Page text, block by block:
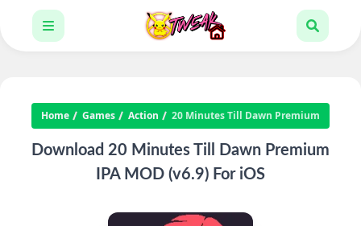
Home Games Action 20 Minutes Till Dawn Premium
Download 20 Minutes Till Dawn Premium
IPA MOD (v6.9) For iOS